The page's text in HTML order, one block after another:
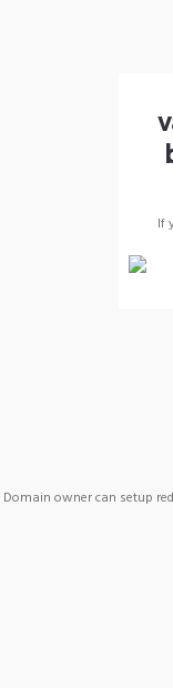
If
Domain owner can setup